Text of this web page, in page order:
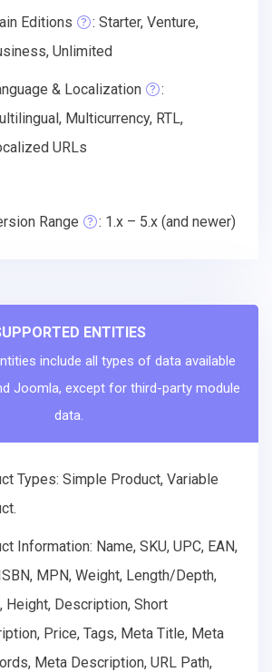
Editions
: Starter, Venture,
Unlimited
& Localization
:
Multicurrency, RTL,
URLs
Range : 1.x – 5.x (and newer)
ENTITIES
include all types of data available
Joomla, except for third-party module
data.
Types: Simple Product, Variable
Information: Name, SKU, UPC, EAN,
MPN, Weight, Length/Depth,
Height, Description, Short
Price, Tags, Meta Title, Meta
Meta Description, URL Path,